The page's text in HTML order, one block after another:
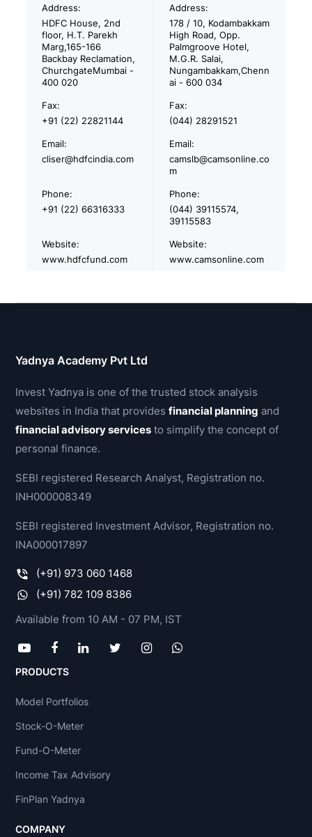
Address:
HDFC House, 2nd
floor, H.T. Parekh
Marg,165-166
Backbay Reclamation,
ChurchgateMumbai -
400 020
Address:
178 / 10, Kodambakkam
High Road, Opp.
Palmgroove Hotel,
M.G.R. Salai,
Nungambakkam,Chenn
ai - 600 034
Fax:
+91 (22) 22821144
Fax:
(044) 28291521
Email:
cliser@hdfcindia.com
Email:
camslb@camsonline.co
m
Phone:
+91 (22) 66316333
Phone:
(044) 39115574,
39115583
Website:
www.hdfcfund.com
Website:
www.camsonline.com
Yadnya Academy Pvt Ltd
Invest Yadnya is one of the trusted stock analysis
websites in India that providesfinancial planning and
financial advisory services to simplify the concept of
personal finance.
SEBI registered Research Analyst, Registration no.
INH000008349
SEBI registered Investment Advisor, Registration no.
INA000017897
(+91) 973 060 1468
(+91) 782 109 8386
Available from 10 AM - 07 PM, IST
PRODUCTS
Model Portfolios
Stock-O-Meter
Fund-O-Meter
Income Tax Advisory
FinPlan Yadnya
COMPANY